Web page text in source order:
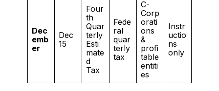
Dec
emb
er
Dec
15
Four
th
Quar
terly
Esti
mate
d
Tax
Fede
ral
quar
terly
tax
C-
Corp
orati
ons
&
profi
table
entiti
es
Instr
uctio
ns
only